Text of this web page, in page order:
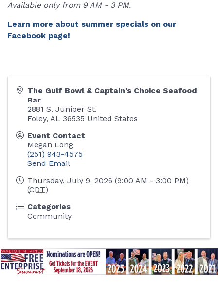
Available only from 9 AM - 3 PM.
Learn more about summer specials on our
Facebook page!
The Gulf Bowl & Captain's Choice Seafood
Bar
2881 S. Juniper St.
Foley, AL 36535 United States
Event Contact
Megan Long
(251) 943-4575
Send Email
Thursday, July 9, 2026 (9:00 AM - 3:00 PM)
(CDT)
Categories
Community